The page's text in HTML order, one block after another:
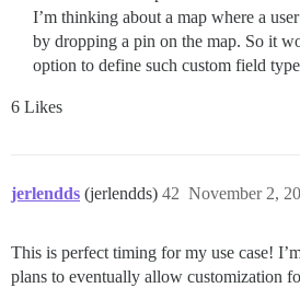
I’m thinking about a map where a
by dropping a pin on the map. So it
option to define such custom field
6 Likes
jerlendds (jerlendds) November 2,
42
This is perfect timing for my use case!
plans to eventually allow customization